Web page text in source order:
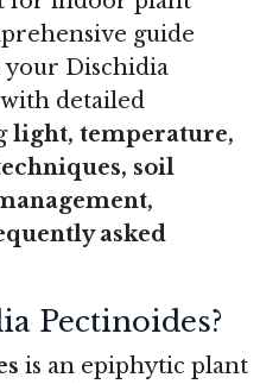
guide
your Dischidia
detailed
light, temperature,
soil
asked
Pectinoides?
is an epiphytic plant